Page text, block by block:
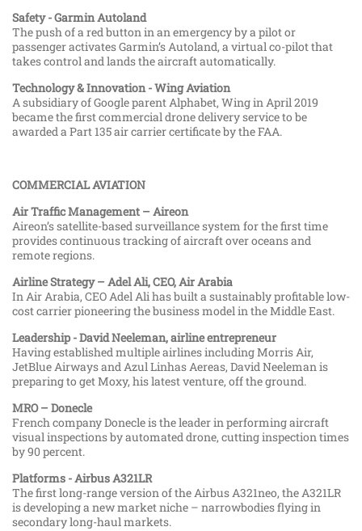
Safety - Garmin Autoland
The push of a red button in an emergency by a pilot or
passenger activates Garmin’s Autoland, a virtual co-pilot that
takes control and lands the aircraft automatically.
Technology & Innovation - Wing Aviation
A subsidiary of Google parent Alphabet, Wing in April 2019
became the first commercial drone delivery service to be
awarded a Part 135 air carrier certificate by the FAA.
COMMERCIAL AVIATION
Air Traffic Management – Aireon
Aireon’s satellite-based surveillance system for the first time
provides continuous tracking of aircraft over oceans and
remote regions.
Airline Strategy – Adel Ali, CEO, Air Arabia
In Air Arabia, CEO Adel Ali has built a sustainably profitable low-
cost carrier pioneering the business model in the Middle East.
Leadership - David Neeleman, airline entrepreneur
Having established multiple airlines including Morris Air,
JetBlue Airways and Azul Linhas Aereas, David Neeleman is
preparing to get Moxy, his latest venture, off the ground.
MRO – Donecle
French company Donecle is the leader in performing aircraft
visual inspections by automated drone, cutting inspection times
by 90 percent.
Platforms - Airbus A321LR
The first long-range version of the Airbus A321neo, the A321LR
is developing a new market niche – narrowbodies flying in
secondary long-haul markets.